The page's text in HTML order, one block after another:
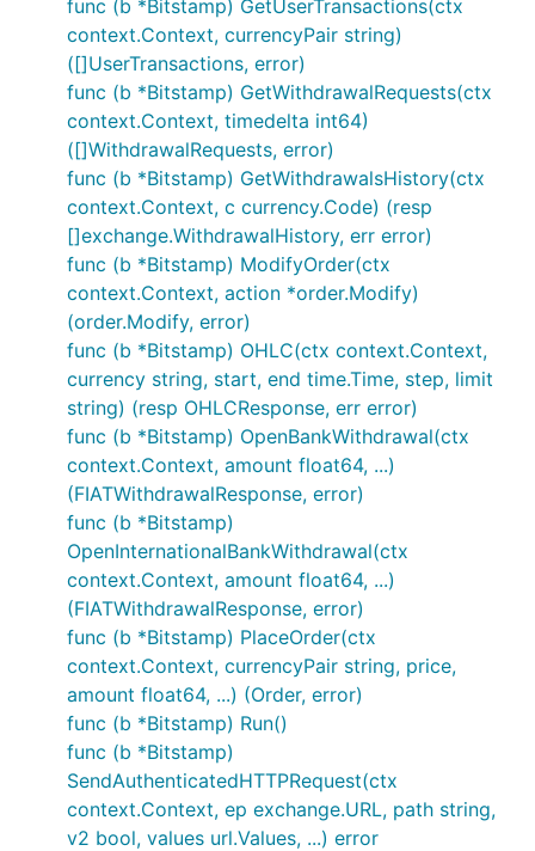
Code must be documented adhering to the
official Go
commentary
guidelines.
Code must adhere to ourcoding style.
Pull requests need to be based on and opened
against the master branch.
Donations
If this framework helped you in any way, or you
would like to support the developers working on it,
please donate Bitcoin to:
bc1qk0jareu4jytc0cfrhr5wgshsq8282awpavfahc
func (b *Bitstamp) GetUserTransactions(ctx
context.Context, currencyPair string)
([]UserTransactions, error)
func (b *Bitstamp) GetWithdrawalRequests(ctx
context.Context, timedelta int64)
([]WithdrawalRequests, error)
func (b *Bitstamp) GetWithdrawalsHistory(ctx
context.Context, c currency.Code) (resp
[]exchange.WithdrawalHistory, err error)
func (b *Bitstamp) ModifyOrder(ctx
context.Context, action *order.Modify)
(order.Modify, error)
func (b *Bitstamp) OHLC(ctx context.Context,
currency string, start, end time.Time, step, limit
string) (resp OHLCResponse, err error)
func (b *Bitstamp) OpenBankWithdrawal(ctx
context.Context, amount float64, ...)
(FIATWithdrawalResponse, error)
func (b *Bitstamp)
OpenInternationalBankWithdrawal(ctx
context.Context, amount float64, ...)
(FIATWithdrawalResponse, error)
func (b *Bitstamp) PlaceOrder(ctx
context.Context, currencyPair string, price,
amount float64, ...) (Order, error)
func (b *Bitstamp) Run()
func (b *Bitstamp)
SendAuthenticatedHTTPRequest(ctx
context.Context, ep exchange.URL, path string,
v2 bool, values url.Values, ...) error